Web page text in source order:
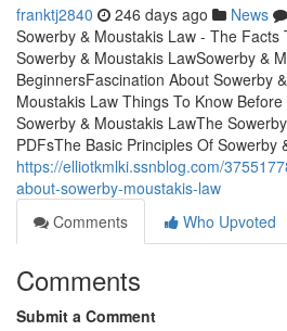
franktj2840 246 days ago News
Sowerby & Moustakis Law - The Facts
Sowerby & Moustakis LawSowerby &
BeginnersFascination About Sowerby
Moustakis Law Things To Know
Sowerby & Moustakis LawThe
PDFsThe Basic Principles Of Sowerby
https://elliotkmlki.ssnblog.com/
about-sowerby-moustakis-law
Comments
Who Upvoted
Comments
Submit a Comment